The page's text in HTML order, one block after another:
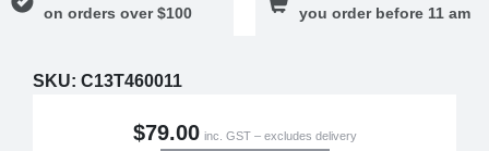
on orders over $100
you order before 11 am
SKU: C13T460011
$79.00 inc. GST – excludes delivery